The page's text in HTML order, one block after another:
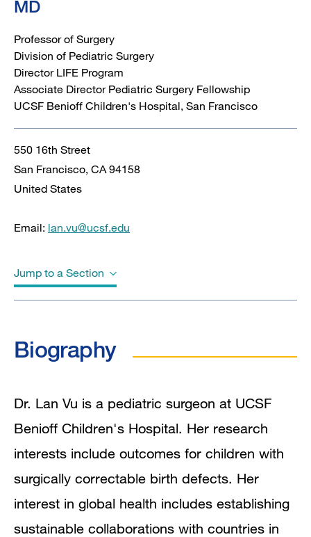
MD
Professor of Surgery
Division of Pediatric Surgery
Director LIFE Program
Associate Director Pediatric Surgery Fellowship
UCSF Benioff Children's Hospital, San Francisco
550 16th Street
San Francisco, CA 94158
United States
Email: lan.vu@ucsf.edu
Jump to a Section
Education
Mentoring and Training Narrative
Clinical Expertise
Clinical Trials
In the News
Biography
Dr. Lan Vu is a pediatric surgeon at UCSF
Benioff Children's Hospital. Her research
interests include outcomes for children with
surgically correctable birth defects. Her
interest in global health includes establishing
sustainable collaborations with countries in